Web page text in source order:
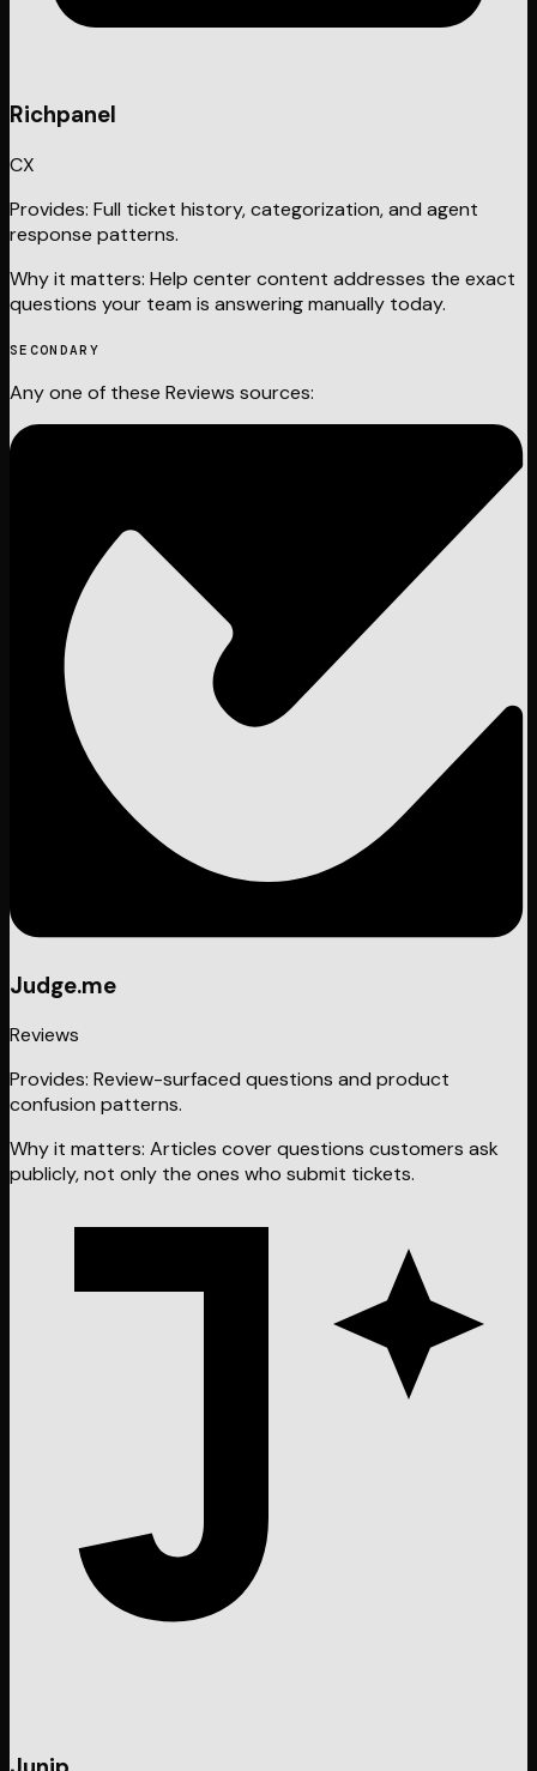
Richpanel
CX
Provides: Full ticket history, categorization, and agent
response patterns.
Why it matters: Help center content addresses the exact
questions your team is answering manually today.
SECONDARY
Any one of these Reviews sources:
Judge.me
Reviews
Provides: Review-surfaced questions and product
confusion patterns.
Why it matters: Articles cover questions customers ask
publicly, not only the ones who submit tickets.